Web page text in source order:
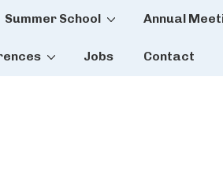
Summer School Annual
Jobs Contact